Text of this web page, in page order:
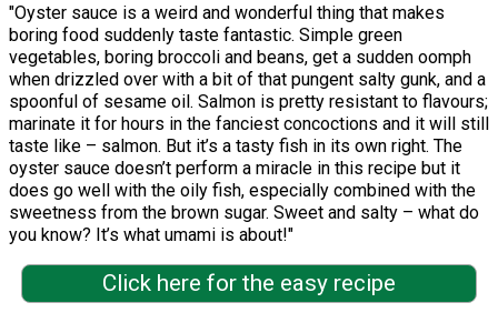
"Oyster sauce is a weird and wonderful thing that makes
boring food suddenly taste fantastic. Simple green
vegetables, boring broccoli and beans, get a sudden oomph
when drizzled over with a bit of that pungent salty gunk, and a
spoonful of sesame oil. Salmon is pretty resistant to flavours;
marinate it for hours in the fanciest concoctions and it will still
taste like – salmon. But it’s a tasty fish in its own right. The
oyster sauce doesn’t perform a miracle in this recipe but it
does go well with the oily fish, especially combined with the
sweetness from the brown sugar. Sweet and salty – what do
you know? It’s what umami is about!"
Click here for the easy recipe